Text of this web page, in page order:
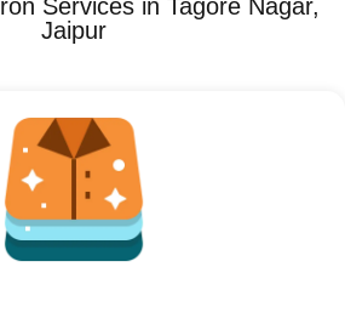
Services in Tagore Nagar,
Jaipur